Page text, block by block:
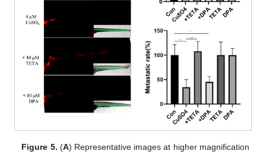
Figure 5. (A) Representative images at higher magnification